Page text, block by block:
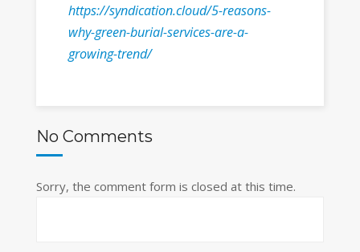
https://syndication.cloud/5-reasons-
why-green-burial-services-are-a-
growing-trend/
No Comments
Sorry, the comment form is closed at this time.